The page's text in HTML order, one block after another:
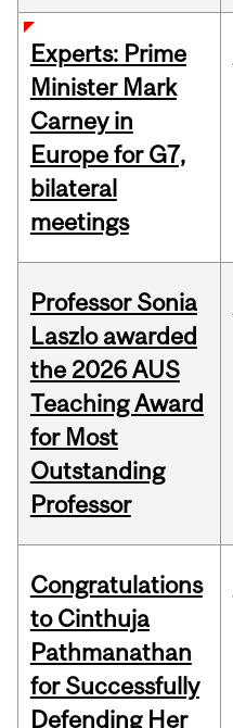
Experts: Prime
Minister Mark
Carney in
Europe for G7,
bilateral
meetings
Professor Sonia
Laszlo awarded
the 2026 AUS
Teaching Award
for Most
Outstanding
Professor
Congratulations
to Cinthuja
Pathmanathan
for Successfully
Defending Her